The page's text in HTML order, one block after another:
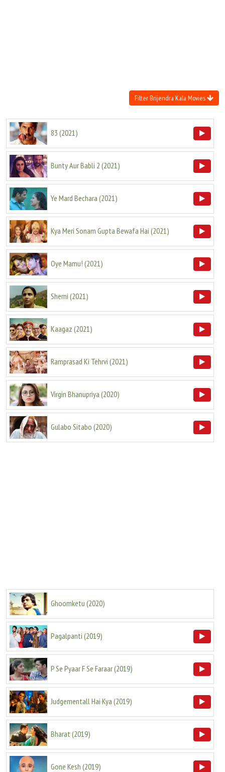
Filter Brijendra Kala Movies
83 (2021)
Bunty Aur Babli 2 (2021)
Ye Mard Bechara (2021)
Kya Meri Sonam Gupta Bewafa Hai (2021)
Oye Mamu! (2021)
Sherni (2021)
Kaagaz (2021)
Ramprasad Ki Tehrvi (2021)
Virgin Bhanupriya (2020)
Gulabo Sitabo (2020)
Ghoomketu (2020)
Pagalpanti (2019)
P Se Pyaar F Se Faraar(2019)
Judgementall Hai Kya (2019)
Bharat (2019)
Gone Kesh (2019)